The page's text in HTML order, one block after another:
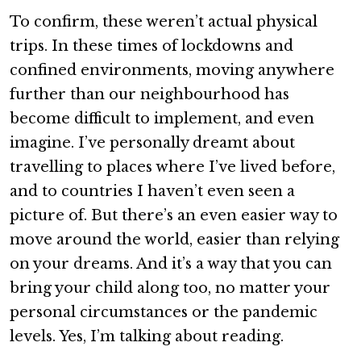
To confirm, these weren’t actual physical
trips. In these times of lockdowns and
confined environments, moving anywhere
further than our neighbourhood has
become difficult to implement, and even
imagine. I’ve personally dreamt about
travelling to places where I’ve lived before,
and to countries I haven’t even seen a
picture of. But there’s an even easier way to
move around the world, easier than relying
on your dreams. And it’s a way that you can
bring your child along too, no matter your
personal circumstances or the pandemic
levels. Yes, I’m talking about reading.